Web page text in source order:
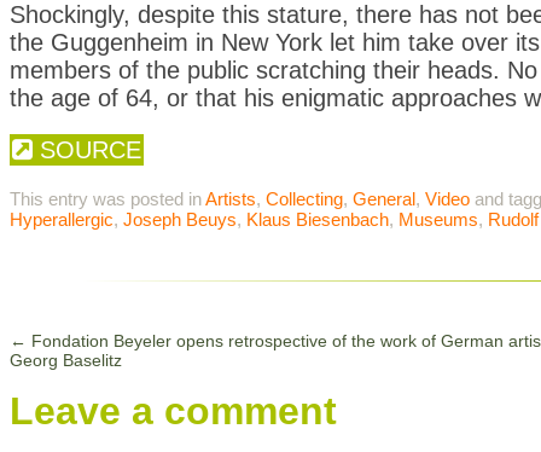
Shockingly, despite this stature, there has not
the Guggenheim in New York let him take over
members of the public scratching their heads.
the age of 64, or that his enigmatic approaches
SOURCE
This entry was posted inArtists, Collecting, General, Video and
Hyperallergic, Joseph Beuys, Klaus Biesenbach, Museums,
← Fondation Beyeler opens retrospective of the work of German
Georg Baselitz
Leave a comment